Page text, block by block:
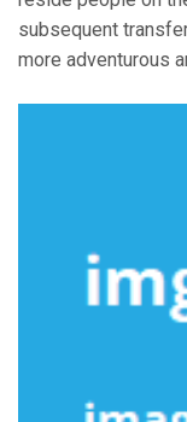
subsequent
more adventurous